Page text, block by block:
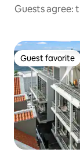
Guests agree:
Guest favorite
Guest favorite